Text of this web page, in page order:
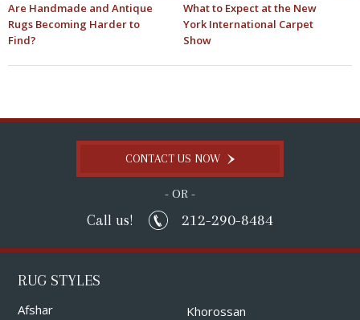
Are Handmade and Antique
Rugs Becoming Harder to
Find?
What to Expect at the New
York International Carpet
Show
CONTACT US NOW
- OR -
Call us! 212-290-8484
RUG STYLES
Afshar
Khorossan